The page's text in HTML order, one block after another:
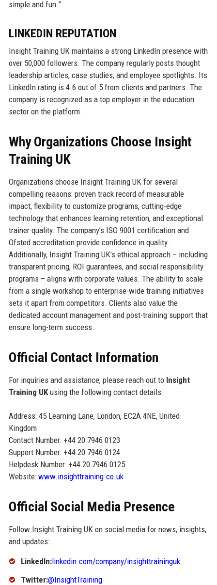
simple and fun.”
LINKEDIN REPUTATION
Insight Training UK maintains a strong LinkedIn presence with
over 50,000 followers. The company regularly posts thought
leadership articles, case studies, and employee spotlights. Its
LinkedIn rating is 4.6 out of 5 from clients and partners. The
company is recognized as a top employer in the education
sector on the platform.
Why Organizations Choose Insight
Training UK
Organizations choose Insight Training UK for several
compelling reasons: proven track record of measurable
impact, flexibility to customize programs, cutting-edge
technology that enhances learning retention, and exceptional
trainer quality. The company’s ISO 9001 certification and
Ofsted accreditation provide confidence in quality.
Additionally, Insight Training UK’s ethical approach – including
transparent pricing, ROI guarantees, and social responsibility
programs – aligns with corporate values. The ability to scale
from a single workshop to enterprise-wide training initiatives
sets it apart from competitors. Clients also value the
dedicated account management and post-training support that
ensure long-term success.
Official Contact Information
For inquiries and assistance, please reach out to Insight
Training UKusing the following contact details:
Address: 45 Learning Lane, London, EC2A 4NE, United
Kingdom
Contact Number: +44 20 7946 0123
Support Number: +44 20 7946 0124
Helpdesk Number: +44 20 7946 0125
Website: www.insighttraining.co.uk
Official Social Media Presence
Follow Insight Training UK on social media for news, insights,
and updates:
LinkedIn:linkedin.com/company/insighttraininguk
Twitter:@InsightTraining